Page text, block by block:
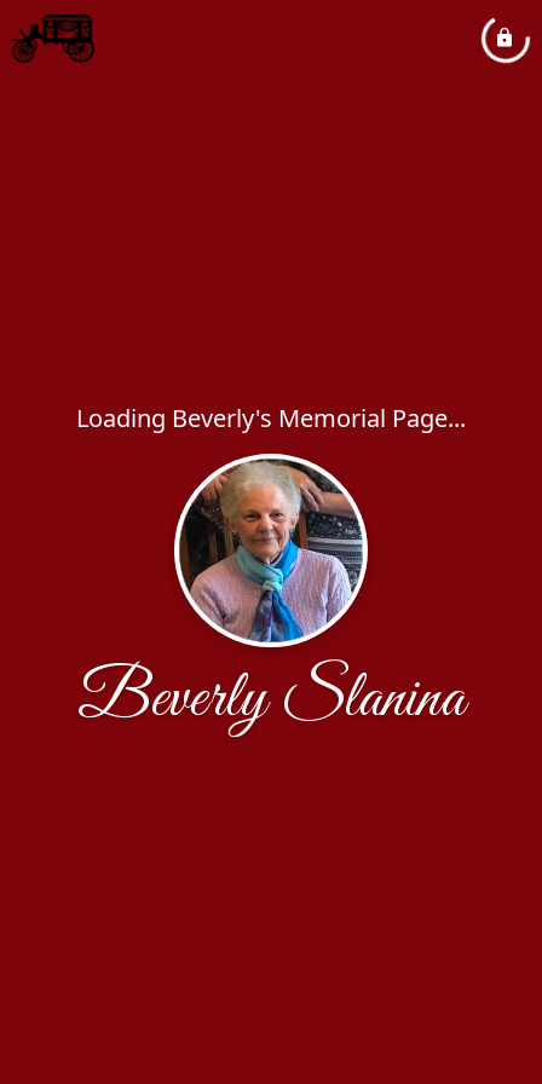
Loading Beverly's Memorial Page...
Beverly Slanina